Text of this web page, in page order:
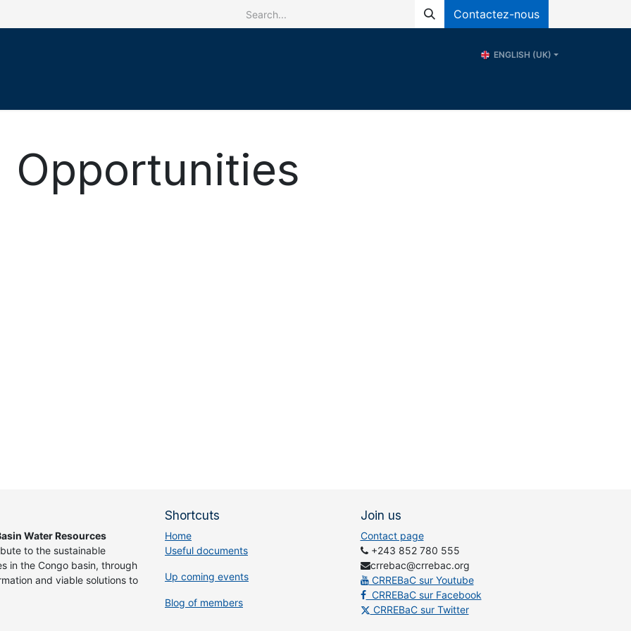
Contactez-nous
ENGLISH (UK)
Opportunities
Water Resources
to the sustainable
in the Congo basin, through
and viable solutions to
Join us
Contact page
+243 852 780 555
crrebac@crrebac.org
CRREBaC sur Youtube
CRREBaC sur Facebook
CRREBaC sur Twitter
Shortcuts
Home
Useful documents
Up coming events
Blog of members